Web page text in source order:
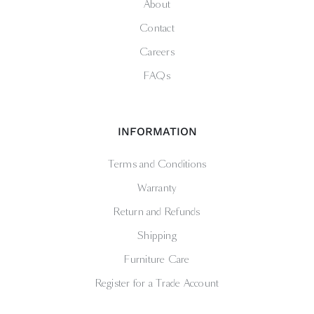
About
Contact
Careers
FAQs
INFORMATION
Terms and Conditions
Warranty
Return and Refunds
Shipping
Furniture Care
Register for a Trade Account